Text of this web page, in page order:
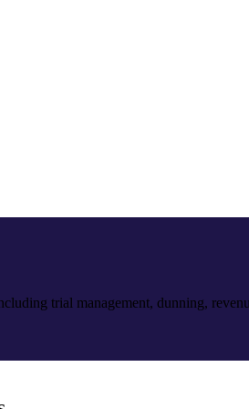
trial management, dunning,